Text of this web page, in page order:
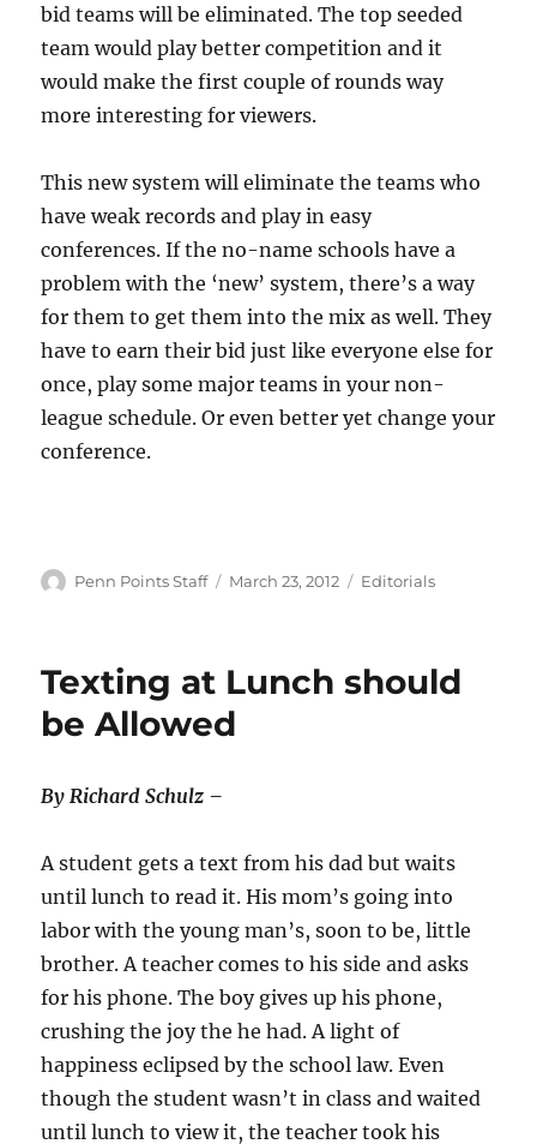
bid teams will be eliminated. The top seeded
team would play better competition and it
would make the first couple of rounds way
more interesting for viewers.
This new system will eliminate the teams who
have weak records and play in easy
conferences. If the no-name schools have a
problem with the ‘new’ system, there’s a way
for them to get them into the mix as well. They
have to earn their bid just like everyone else for
once, play some major teams in your non-
league schedule. Or even better yet change your
conference.
Author
Penn Points Staff
Posted
March 23, 2012 Categories
Editorials
Texting at Lunch should
be Allowed
By Richard Schulz –
A student gets a text from his dad but waits
until lunch to read it. His mom’s going into
labor with the young man’s, soon to be, little
brother. A teacher comes to his side and asks
for his phone. The boy gives up his phone,
crushing the joy the he had. A light of
happiness eclipsed by the school law. Even
though the student wasn’t in class and waited
until lunch to view it, the teacher took his